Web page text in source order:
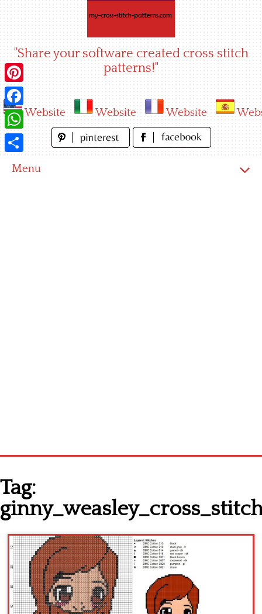
"Share your software created cross stitch
patterns!"
Website Website Website
Menu
Latest patterns
Alphabet
Children
Disney
Thun
Tag:
Pinterest
Facebook
WhatsApp